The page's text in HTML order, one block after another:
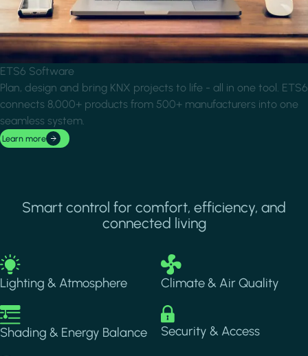
ETS6 Software
Plan, design and bring KNX projects to life - all in one tool. ETS6
connects 8,000+ products from 500+ manufacturers into one
seamless system.
Learn more
Smart control for comfort, efficiency, and
connected living
Image
Lighting & Atmosphere
Image
Climate & Air Quality
Image
Shading & Energy Balance
Image
Security & Access